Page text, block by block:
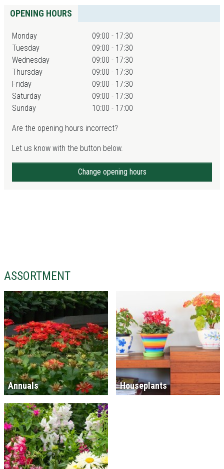
OPENING HOURS
Monday
09:00 - 17:30
Tuesday
09:00 - 17:30
Wednesday
09:00 - 17:30
Thursday
09:00 - 17:30
Friday
09:00 - 17:30
Saturday
09:00 - 17:30
Sunday
10:00 - 17:00
Are the opening hours incorrect?
Let us know with the button below.
Change opening hours
ASSORTMENT
Annuals Houseplants